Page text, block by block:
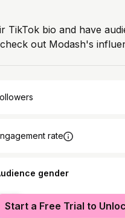
bio and have
out Modash's
rate
gender
Start a Free Trial to